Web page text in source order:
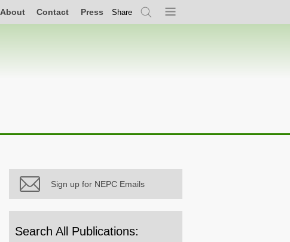
About Contact Press Share
SearchMenu
Sign up for NEPC Emails
Search All Publications: